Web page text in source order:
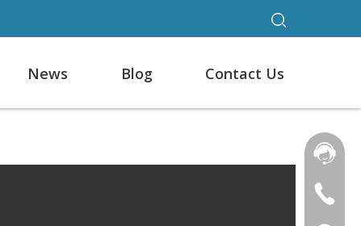
News Blog Contact Us